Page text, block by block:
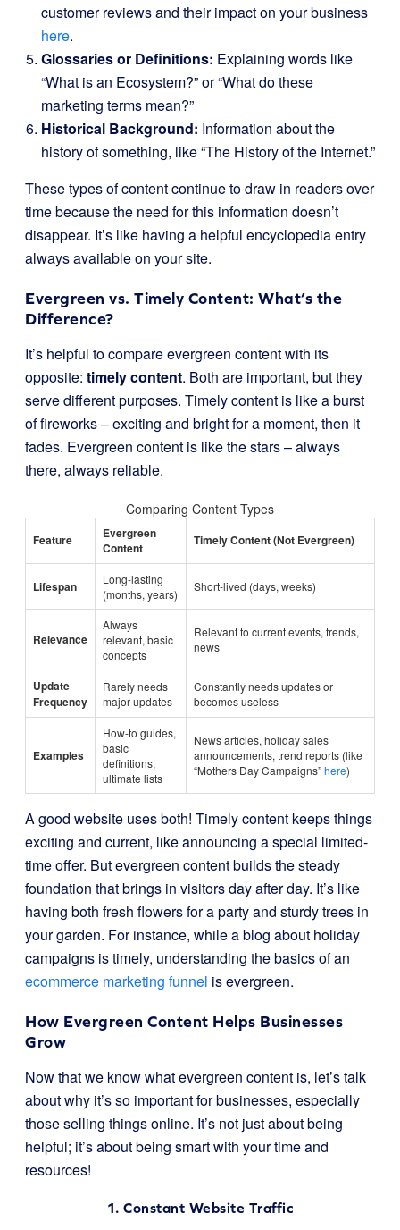
customer reviews and their impact on your business
here.
Glossaries or Definitions: Explaining words like
“What is an Ecosystem?” or “What do these
marketing terms mean?”
Historical Background: Information about the
history of something, like “The History of the Internet.”
These types of content continue to draw in readers over
time because the need for this information doesn’t
disappear. It’s like having a helpful encyclopedia entry
always available on your site.
Evergreen vs. Timely Content: What’s the
Difference?
It’s helpful to compare evergreen content with its
opposite: timely content. Both are important, but they
serve different purposes. Timely content is like a burst
of fireworks – exciting and bright for a moment, then it
fades. Evergreen content is like the stars – always
there, always reliable.
Comparing Content Types
Feature
Evergreen
Content
Timely Content (Not Evergreen)
Lifespan
Long-lasting
(months, years)
Short-lived (days, weeks)
Relevance
Always
relevant, basic
concepts
Relevant to current events, trends,
news
Update
Frequency
Rarely needs
major updates
Constantly needs updates or
becomes useless
Examples
How-to guides,
basic
definitions,
ultimate lists
News articles, holiday sales
announcements, trend reports (like
“Mothers Day Campaigns”here)
A good website uses both! Timely content keeps things
exciting and current, like announcing a special limited-
time offer. But evergreen content builds the steady
foundation that brings in visitors day after day. It’s like
having both fresh flowers for a party and sturdy trees in
your garden. For instance, while a blog about holiday
campaigns is timely, understanding the basics of an
ecommerce marketing funnel is evergreen.
How Evergreen Content Helps Businesses
Grow
Now that we know what evergreen content is, let’s talk
about why it’s so important for businesses, especially
those selling things online. It’s not just about being
helpful; it’s about being smart with your time and
resources!
1. Constant Website Traffic